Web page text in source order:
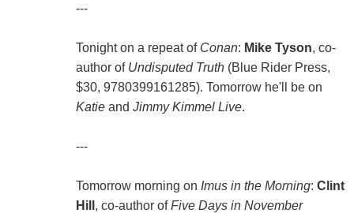
---
Tonight on a repeat of Conan: Mike Tyson, co-
author of Undisputed Truth(Blue Rider Press,
$30, 9780399161285). Tomorrow he'll be on
Katieand Jimmy Kimmel Live.
---
Tomorrow morning on Imus in the Morning: Clint
Hill , co-author ofFive Days in November